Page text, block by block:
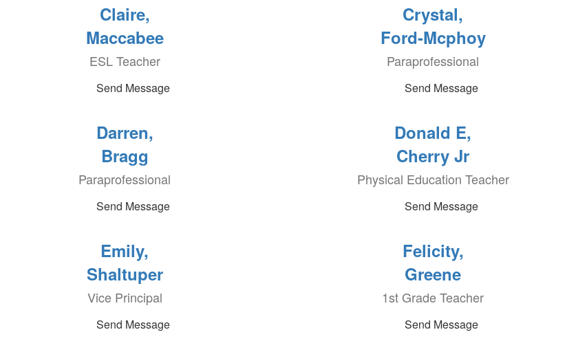
Claire,
Maccabee
ESL Teacher
Send Message
Crystal,
Ford-Mcphoy
Paraprofessional
Send Message
Darren,
Bragg
Paraprofessional
Send Message
Donald E,
Cherry Jr
Physical Education Teacher
Send Message
Emily,
Shaltuper
Vice Principal
Send Message
Felicity,
Greene
1st Grade Teacher
Send Message